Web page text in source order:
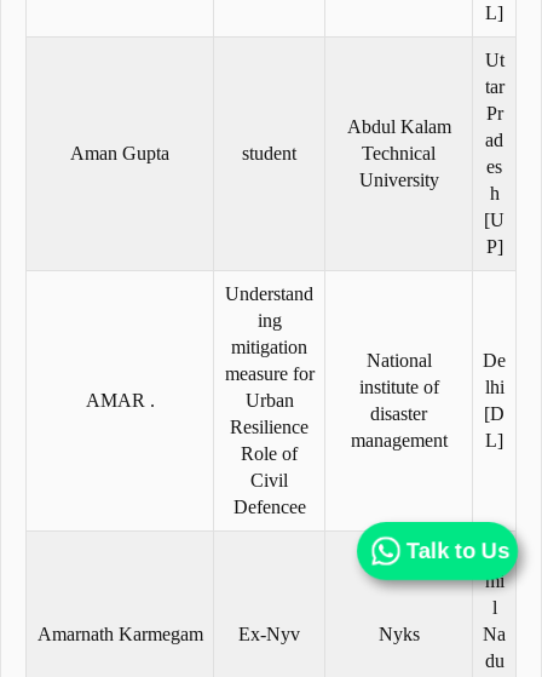
L]
Aman Gupta student
Abdul Kalam
Technical
University
Ut
tar
Pr
ad
es
h
[U
P]
AMAR .
Understand
ing
mitigation
measure for
Urban
Resilience
Role of
Civil
Defencee
National
institute of
disaster
management
De
lhi
[D
L]
Amarnath Karmegam Ex-Nyv Nyks
Ta
mi
l
Na
du
Talk to Us